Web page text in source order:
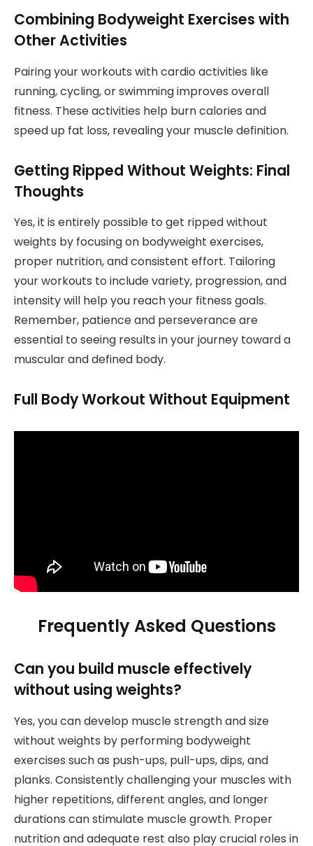
Combining Bodyweight Exercises with
Other Activities
Pairing your workouts with cardio activities like
running, cycling, or swimming improves overall
fitness. These activities help burn calories and
speed up fat loss, revealing your muscle definition.
Getting Ripped Without Weights: Final
Thoughts
Yes, it is entirely possible to get ripped without
weights by focusing on bodyweight exercises,
proper nutrition, and consistent effort. Tailoring
your workouts to include variety, progression, and
intensity will help you reach your fitness goals.
Remember, patience and perseverance are
essential to seeing results in your journey toward a
muscular and defined body.
Full Body Workout Without Equipment
Frequently Asked Questions
Can you build muscle effectively
without using weights?
Yes, you can develop muscle strength and size
without weights by performing bodyweight
exercises such as push-ups, pull-ups, dips, and
planks. Consistently challenging your muscles with
higher repetitions, different angles, and longer
durations can stimulate muscle growth. Proper
nutrition and adequate rest also play crucial roles in